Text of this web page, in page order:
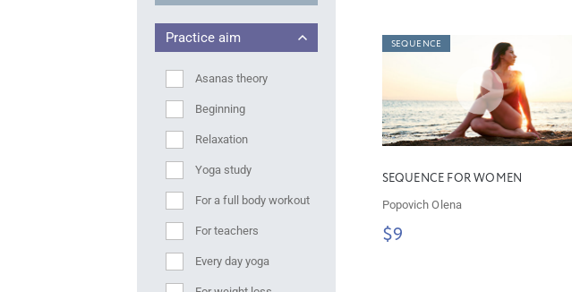
Practice aim
Asanas theory
Beginning
Relaxation
Yoga study
For a full body workout
For teachers
Every day yoga
SEQUENCE
SEQUENCE FOR WOMEN
Popovich Olena
$9